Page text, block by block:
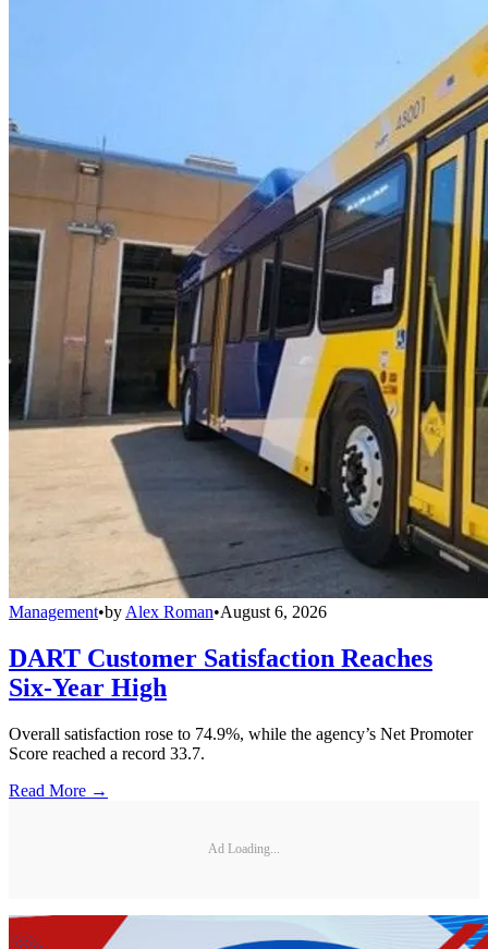
Management•by Alex Roman•August 6, 2026
DART Customer Satisfaction Reaches
Six-Year High
Overall satisfaction rose to 74.9%, while the agency’s Net Promoter
Score reached a record 33.7.
Read More →
Ad Loading...